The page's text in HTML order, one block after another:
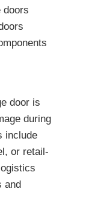
doors
door is
during
include
or retail-
and